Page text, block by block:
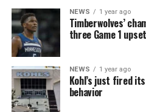
NEWS 1 year ago
Timberwolves’
three Game 1
NEWS 1 year ago
Kohl’s just fired
behavior